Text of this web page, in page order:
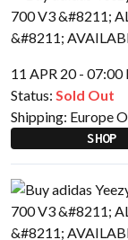
11 APR 20 - 07:00
Status: Sold Out
Shipping: Europe
SHOP